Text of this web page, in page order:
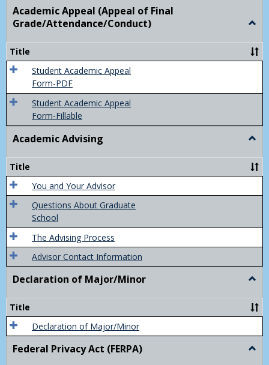
Academic Appeal (Appeal of Final
Grade/Attendance/Conduct)
Title
Student Academic Appeal
Form-PDF
Student Academic Appeal
Form-Fillable
Academic Advising
Title
You and Your Advisor
Questions About Graduate
School
The Advising Process
Advisor Contact Information
Declaration of Major/Minor
of
Title
Declaration of Major/Minor
Federal Privacy Act (FERPA)